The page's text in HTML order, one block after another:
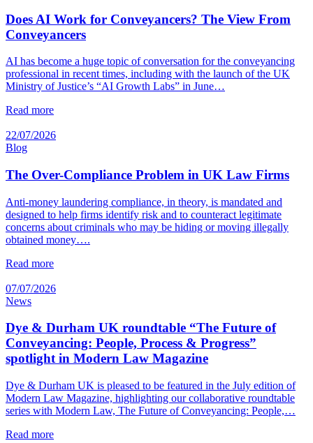
Does AI Work for Conveyancers? The View From
Conveyancers
AI has become a huge topic of conversation for the conveyancing
professional in recent times, including with the launch of the UK
Ministry of Justice’s “AI Growth Labs” in June…
Read more
22/07/2026
Blog
The Over-Compliance Problem in UK Law Firms
Anti-money laundering compliance, in theory, is mandated and
designed to help firms identify risk and to counteract legitimate
concerns about criminals who may be hiding or moving illegally
obtained money….
Read more
07/07/2026
News
Dye & Durham UK roundtable “The Future of
Conveyancing: People, Process & Progress”
spotlight in Modern Law Magazine
Dye & Durham UK is pleased to be featured in the July edition of
Modern Law Magazine, highlighting our collaborative roundtable
series with Modern Law, The Future of Conveyancing: People,…
Read more